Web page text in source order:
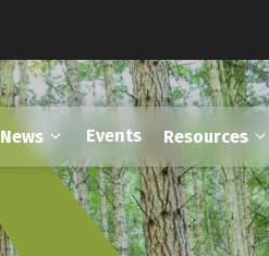
News Events Resources